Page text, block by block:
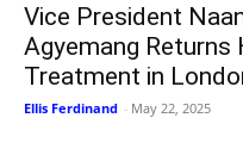
Vice President
Agyemang
Treatment in
Ellis Ferdinand - May 22, 2025